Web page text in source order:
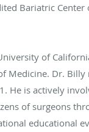
Bariatric Center
of
Medicine. Dr.
He is actively
of surgeons
educational